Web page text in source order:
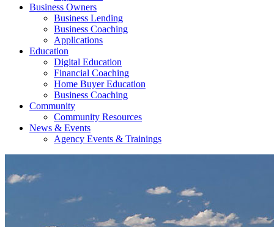
Business Owners
Business Lending
Business Coaching
Applications
Education
Digital Education
Financial Coaching
Home Buyer Education
Business Coaching
Community
Community Resources
News & Events
Agency Events & Trainings